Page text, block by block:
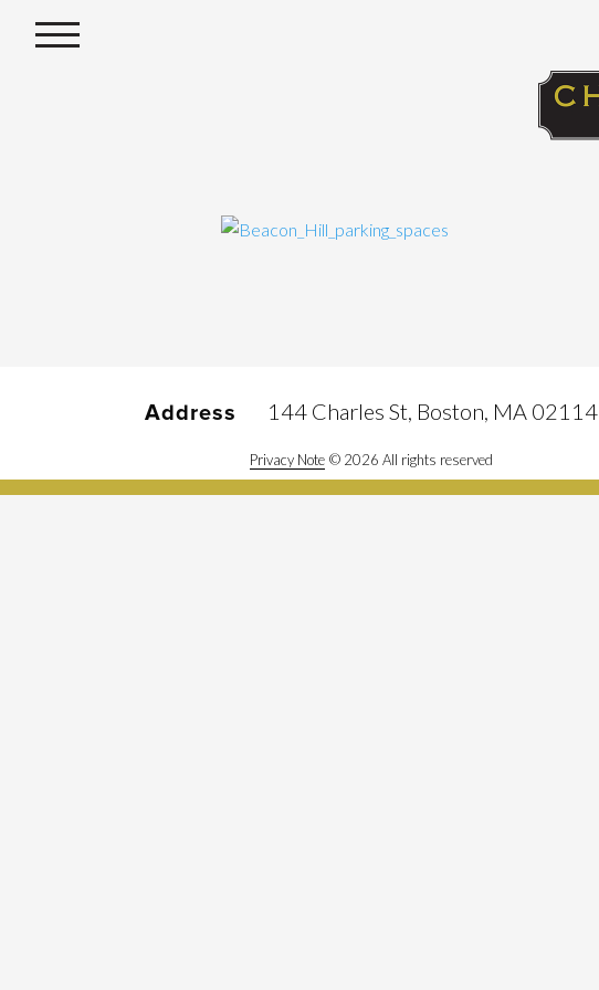
Address 144 Charles St, Boston, MA 02114
Privacy Note © 2026 All rights reserved